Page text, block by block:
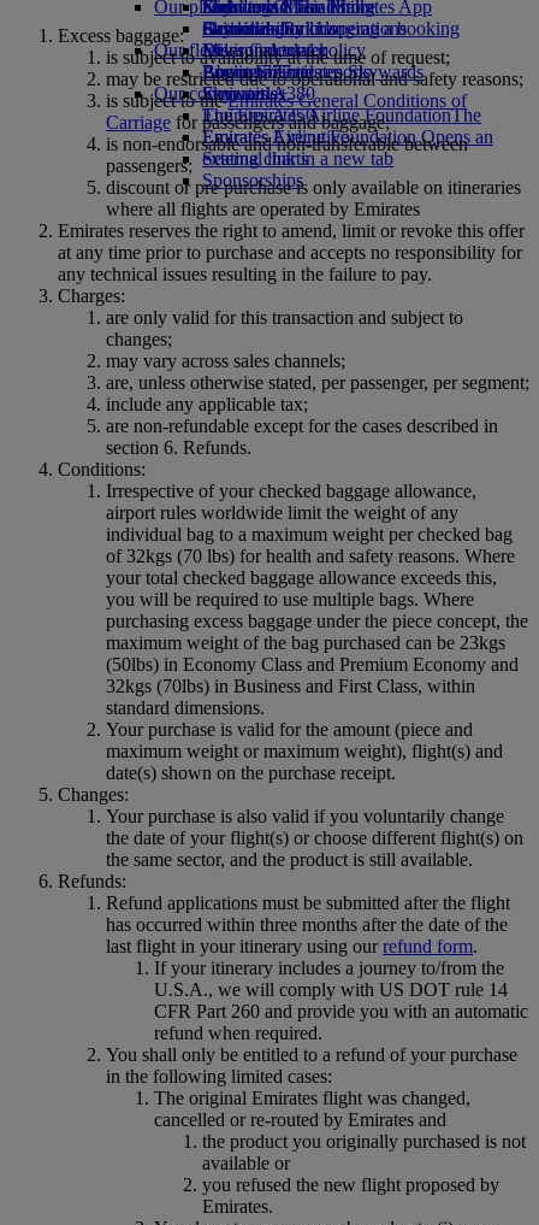
Economy Class dining
Drinks
Our fleet
Boeing 777
Emirates A380
Emirates A350
Emirates Executive
Seating charts
Emirates Official Store
Kids’ toys
Activities for kids
Our planet
Sustainability in operations
Environmental policy
Environmental reports
Our communities
The Emirates Airline FoundationThe
Emirates Airline Foundation Opens an
external link in a new tab
Sponsorships
Skywards Miles Mall
Skywards Rail
Miles Calculator
Log in to Emirates Skywards
Skywards+
Mobile and The Emirates App
Cancelling or changing a booking
Disrupted travel
About Emirates
Excess baggage:
is subject to availability at the time of request;
may be restricted due to operational and safety reasons;
is subject to theEmirates General Conditions of
Carriage for passengers and baggage;
is non-endorsable and non-transferable between
passengers;
discount or pre purchase is only available on itineraries
where all flights are operated by Emirates
Emirates reserves the right to amend, limit or revoke this offer
at any time prior to purchase and accepts no responsibility for
any technical issues resulting in the failure to pay.
Charges:
are only valid for this transaction and subject to
changes;
may vary across sales channels;
are, unless otherwise stated, per passenger, per segment;
include any applicable tax;
are non-refundable except for the cases described in
section 6. Refunds.
Conditions:
Irrespective of your checked baggage allowance,
airport rules worldwide limit the weight of any
individual bag to a maximum weight per checked bag
of 32kgs (70 lbs) for health and safety reasons. Where
your total checked baggage allowance exceeds this,
you will be required to use multiple bags. Where
purchasing excess baggage under the piece concept, the
maximum weight of the bag purchased can be 23kgs
(50lbs) in Economy Class and Premium Economy and
32kgs (70lbs) in Business and First Class, within
standard dimensions.
Your purchase is valid for the amount (piece and
maximum weight or maximum weight), flight(s) and
date(s) shown on the purchase receipt.
Changes:
Your purchase is also valid if you voluntarily change
the date of your flight(s) or choose different flight(s) on
the same sector, and the product is still available.
Refunds:
Refund applications must be submitted after the flight
has occurred within three months after the date of the
last flight in your itinerary using ourrefund form.
If your itinerary includes a journey to/from the
U.S.A., we will comply with US DOT rule 14
CFR Part 260 and provide you with an automatic
refund when required.
You shall only be entitled to a refund of your purchase
in the following limited cases:
The original Emirates flight was changed,
cancelled or re-routed by Emirates and
the product you originally purchased is not
available or
you refused the new flight proposed by
Emirates.